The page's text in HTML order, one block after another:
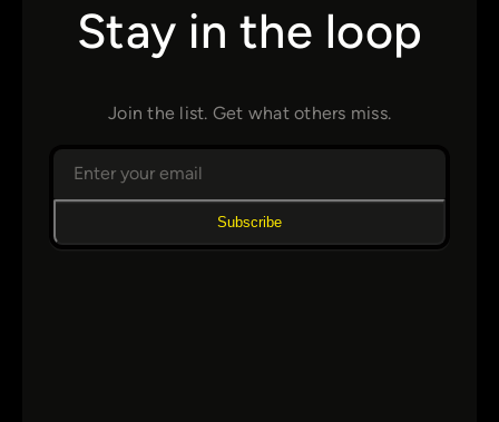
Stay in the loop
Join the list. Get what others miss.
Subscribe